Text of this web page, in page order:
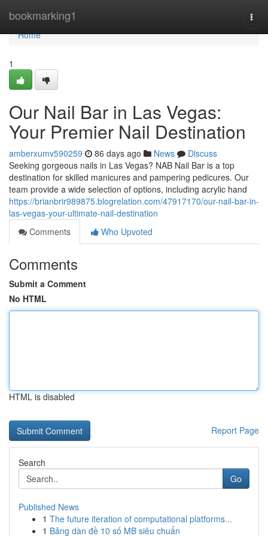
bookmarking1
Home
Home
1
Our Nail Bar in Las Vegas:
Your Premier Nail Destination
amberxumv590259 86 days ago News
Discuss
Seeking gorgeous nails in Las Vegas? NAB Nail Bar is a top
destination for skilled manicures and pampering pedicures. Our
team provide a wide selection of options, including acrylic hand
https://brianbrir989875.blogrelation.com/47917170/our-nail-bar-in-
las-vegas-your-ultimate-nail-destination
Comments
Who Upvoted
Comments
Submit a Comment
No HTML
HTML is disabled
Report Page
Search
Go
Published News
1 The future iteration of computational platforms...
1 Bảng dàn đề 10 số MB siêu chuẩn